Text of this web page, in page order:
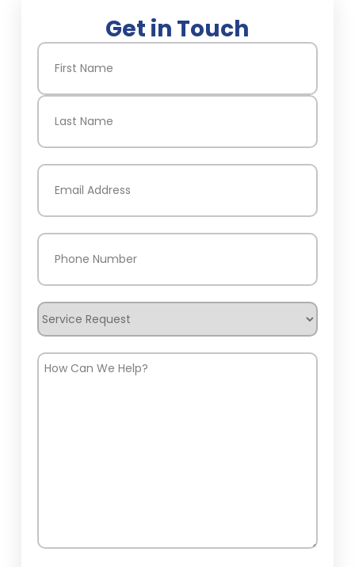
Get in Touch
Name(Required)
First
Email
Phone
Service
Request
How